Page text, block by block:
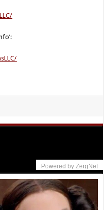
Powered by ZergNet